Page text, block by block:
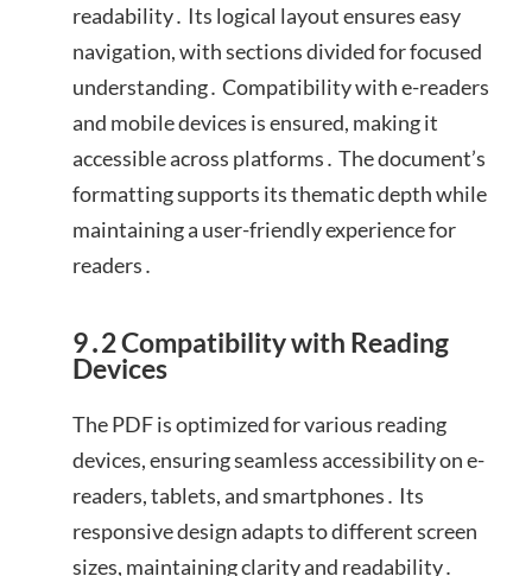
readability․ Its logical layout ensures easy
navigation, with sections divided for focused
understanding․ Compatibility with e-readers
and mobile devices is ensured, making it
accessible across platforms․ The document’s
formatting supports its thematic depth while
maintaining a user-friendly experience for
readers․
9․2 Compatibility with Reading
Devices
The PDF is optimized for various reading
devices, ensuring seamless accessibility on e-
readers, tablets, and smartphones․ Its
responsive design adapts to different screen
sizes, maintaining clarity and readability․